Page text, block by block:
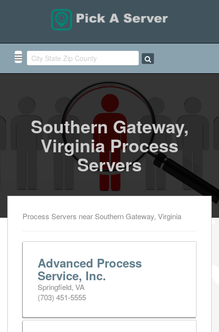
Southern Gateway,
Virginia Process
Servers
Process Servers near Southern Gateway, Virginia
Advanced Process
Service, Inc.
Springfield, VA
(703) 451-5555